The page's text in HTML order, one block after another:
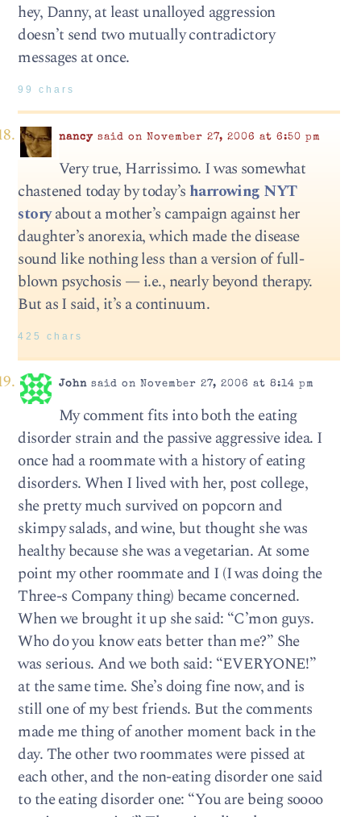
hey, Danny, at least unalloyed aggression
doesn’t send two mutually contradictory
messages at once.
99 chars
nancysaid on November 27, 2006 at 6:50 pm
Very true, Harrissimo. I was somewhat
chastened today by today’s harrowing NYT
storyabout a mother’s campaign against her
daughter’s anorexia, which made the disease
sound like nothing less than a version of full-
blown psychosis — i.e., nearly beyond therapy.
But as I said, it’s a continuum.
425 chars
Johnsaid on November 27, 2006 at 8:14 pm
My comment fits into both the eating
disorder strain and the passive aggressive idea. I
once had a roommate with a history of eating
disorders. When I lived with her, post college,
she pretty much survived on popcorn and
skimpy salads, and wine, but thought she was
healthy because she was a vegetarian. At some
point my other roommate and I (I was doing the
Three-s Company thing) became concerned.
When we brought it up she said: “C’mon guys.
Who do you know eats better than me?” She
was serious. And we both said: “EVERYONE!”
at the same time. She’s doing fine now, and is
still one of my best friends. But the comments
made me thing of another moment back in the
day. The other two roommates were pissed at
each other, and the non-eating disorder one said
to the eating disorder one: “You are being soooo